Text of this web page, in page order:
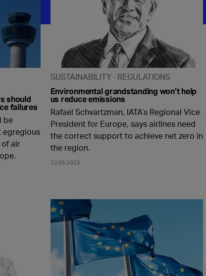
should
failures
be
egregious
air
SUSTAINABILITY
REGULATIONS
Environmental grandstanding won’t help
us reduce emissions
Rafael Schvartzman, IATA’s Regional Vice
President for Europe, says airlines need
the correct support to achieve net zero in
the region.
22.05.2023